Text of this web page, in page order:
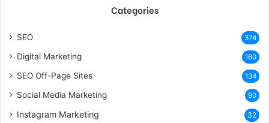
Categories
SEO 374
Digital Marketing 160
SEO Off-Page Sites 134
Social Media Marketing 90
Instagram Marketing 32